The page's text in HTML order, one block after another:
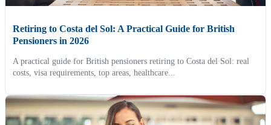
Retiring to Costa del Sol: A Practical Guide for British
Pensioners in 2026
A practical guide for British pensioners retiring to Costa del Sol: real
costs, visa requirements, top areas, healthcare...